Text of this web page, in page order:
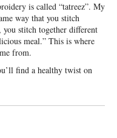
is called “tatreez”. My
way that you stitch
stitch together different
meal.” This is where
from.
find a healthy twist on